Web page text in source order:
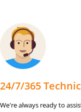
24/7/365
We're always ready to